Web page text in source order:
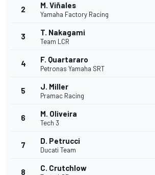
2 M. Viñales
Yamaha Factory Racing
3 T. Nakagami
Team LCR
4 F. Quartararo
Petronas Yamaha SRT
5 J. Miller
Pramac Racing
6 M. Oliveira
Tech 3
7 D. Petrucci
Ducati Team
8 C. Crutchlow